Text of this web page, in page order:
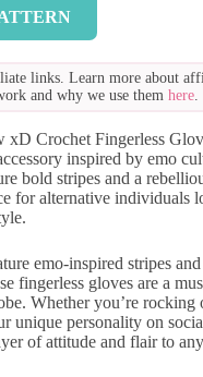
links. Learn more about
and why we use them here.
xD Crochet Fingerless
inspired by emo
bold stripes and a
for alternative individuals
emo-inspired stripes
fingerless gloves are a
Whether you’re rocking
unique personality on
of attitude and flair to